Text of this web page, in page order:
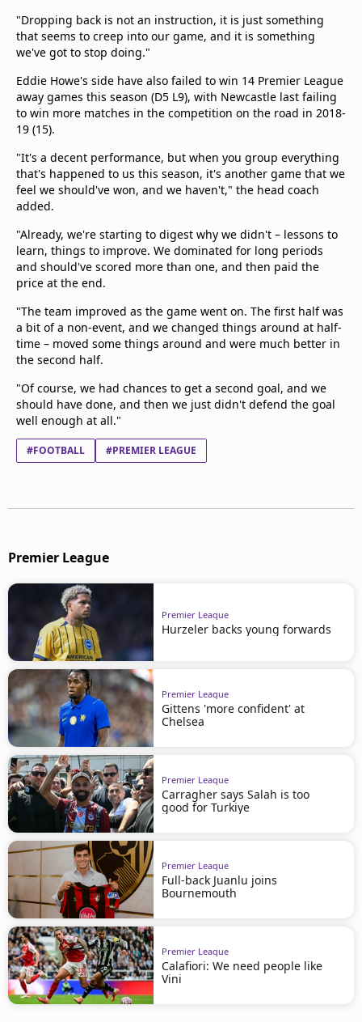
"Dropping back is not an instruction, it is just something
that seems to creep into our game, and it is something
we've got to stop doing."
Eddie Howe's side have also failed to win 14 Premier League
away games this season (D5 L9), with Newcastle last failing
to win more matches in the competition on the road in 2018-
19 (15).
"It's a decent performance, but when you group everything
that's happened to us this season, it's another game that we
feel we should've won, and we haven't," the head coach
added.
"Already, we're starting to digest why we didn't – lessons to
learn, things to improve. We dominated for long periods
and should've scored more than one, and then paid the
price at the end.
"The team improved as the game went on. The first half was
a bit of a non-event, and we changed things around at half-
time – moved some things around and were much better in
the second half.
"Of course, we had chances to get a second goal, and we
should have done, and then we just didn't defend the goal
well enough at all."
#FOOTBALL #PREMIER LEAGUE
Premier League
Premier League
Hurzeler backs young forwards
Premier League
Gittens 'more confident' at
Chelsea
Premier League
Carragher says Salah is too
good for Turkiye
Premier League
Full-back Juanlu joins
Bournemouth
Premier League
Calafiori: We need people like
Vini